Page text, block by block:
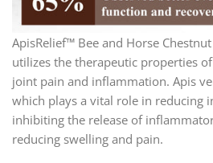
ApisRelief™ Bee and Horse
utilizes the therapeutic properties
joint pain and inflammation. Apis
which plays a vital role in reducing
inhibiting the release of
reducing swelling and pain.